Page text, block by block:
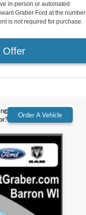
in-person or automated
Graber Ford at the number I
is not required for purchase.
Offer
Order A Vehicle
Ext. Int.